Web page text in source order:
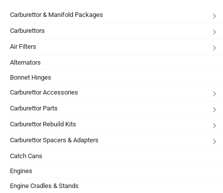
Carburettor & Manifold Packages
Carburettors
Air Filters
Alternators
Bonnet Hinges
Carburettor Accessories
Carburettor Parts
Carburettor Rebuild Kits
Carburettor Spacers & Adapters
Catch Cans
Engines
Engine Cradles & Stands